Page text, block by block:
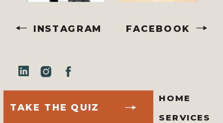
SERVICES
HOME
TAKE THE QUIZ
FACEBOOK
INSTAGRAM